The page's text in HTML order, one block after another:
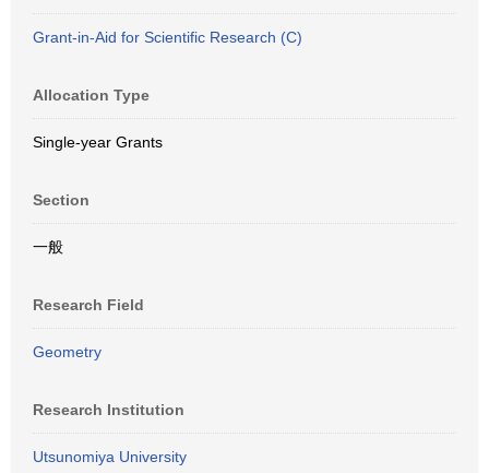
Grant-in-Aid for Scientific Research (C)
Allocation Type
Single-year Grants
Section
一般
Research Field
Geometry
Research Institution
Utsunomiya University